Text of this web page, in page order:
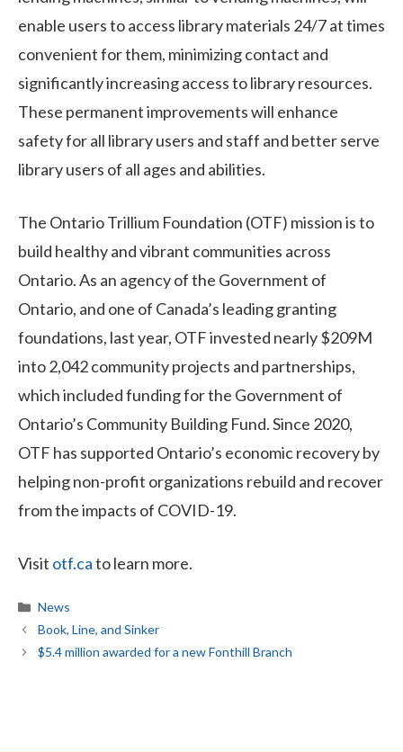
enable users to access library materials 24/7 at times
convenient for them, minimizing contact and
significantly increasing access to library resources.
These permanent improvements will enhance
safety for all library users and staff and better serve
library users of all ages and abilities.
The Ontario Trillium Foundation (OTF) mission is to
build healthy and vibrant communities across
Ontario. As an agency of the Government of
Ontario, and one of Canada’s leading granting
foundations, last year, OTF invested nearly $209M
into 2,042 community projects and partnerships,
which included funding for the Government of
Ontario’s Community Building Fund. Since 2020,
OTF has supported Ontario’s economic recovery by
helping non-profit organizations rebuild and recover
from the impacts of COVID-19.
Visit otf.cato learn more.
Categories
News
Book, Line, and Sinker
$5.4 million awarded for a new Fonthill Branch